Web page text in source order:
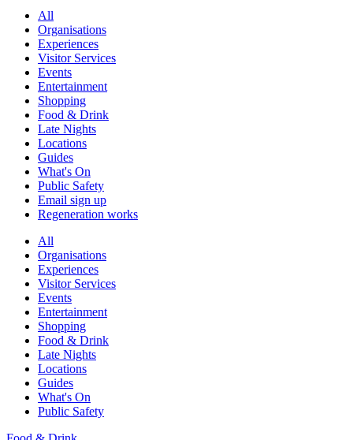
All
Organisations
Experiences
Visitor Services
Events
Entertainment
Shopping
Food & Drink
Late Nights
Locations
Guides
What's On
Public Safety
Email sign up
Regeneration works
All
Organisations
Experiences
Visitor Services
Events
Entertainment
Shopping
Food & Drink
Late Nights
Locations
Guides
What's On
Public Safety